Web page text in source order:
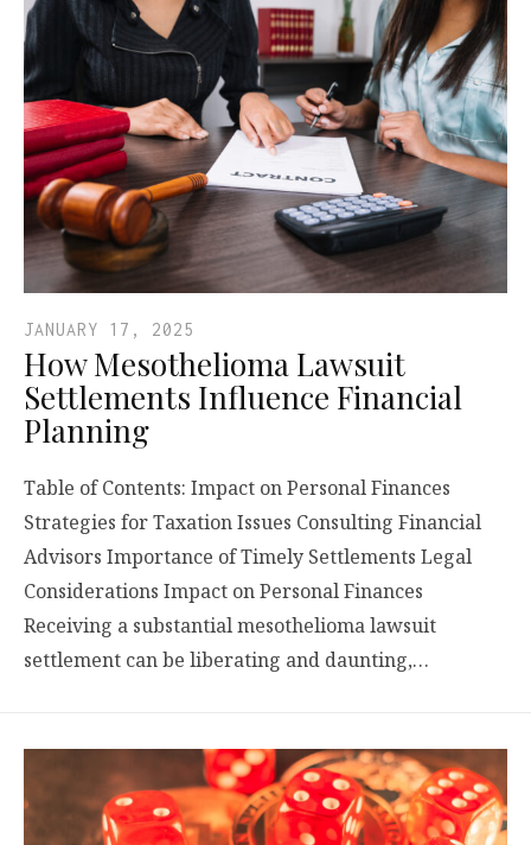
JANUARY 17, 2025
How Mesothelioma Lawsuit
Settlements Influence Financial
Planning
Table of Contents: Impact on Personal Finances
Strategies for Taxation Issues Consulting Financial
Advisors Importance of Timely Settlements Legal
Considerations Impact on Personal Finances
Receiving a substantial mesothelioma lawsuit
settlement can be liberating and daunting,…